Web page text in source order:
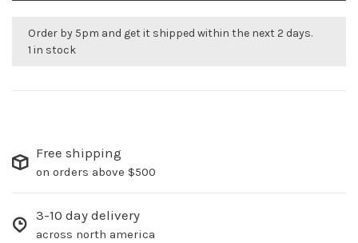
Order by 5pm and get it shipped within the next 2 days.
1 in stock
Free shipping
on orders above $500
3-10 day delivery
across north america